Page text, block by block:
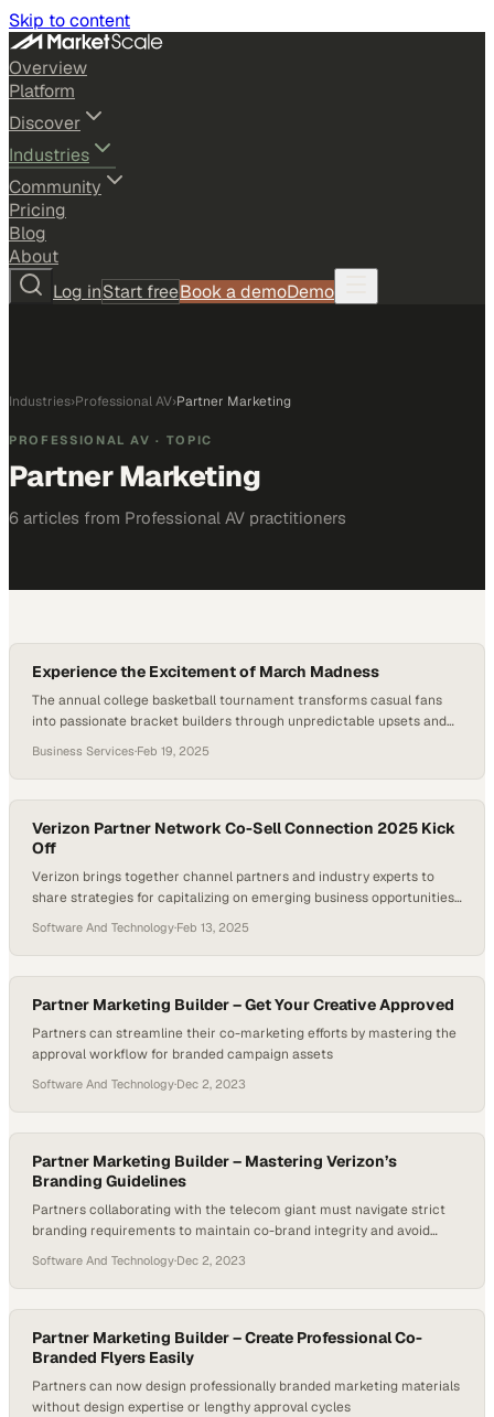
Skip to content
Overview
Platform
Discover
Industries
Community
Pricing
Blog
About
Log inStart freeBook a demoDemo
Industries›Professional AV›Partner Marketing
PROFESSIONAL AV · TOPIC
Partner Marketing
6 articles from Professional AV practitioners
Experience the Excitement of March Madness
The annual college basketball tournament transforms casual fans
into passionate bracket builders through unpredictable upsets and
Business Services·Feb 19, 2025
Verizon Partner Network Co-Sell Connection 2025 Kick
Off
Verizon brings together channel partners and industry experts to
share strategies for capitalizing on emerging business opportunities
Software And Technology·Feb 13, 2025
Partner Marketing Builder – Get Your Creative Approved
Partners can streamline their co-marketing efforts by mastering the
approval workflow for branded campaign assets
Software And Technology·Dec 2, 2023
Partner Marketing Builder – Mastering Verizon’s
Branding Guidelines
Partners collaborating with the telecom giant must navigate strict
branding requirements to maintain co-brand integrity and avoid
Software And Technology·Dec 2, 2023
Partner Marketing Builder – Create Professional Co-
Branded Flyers Easily
Partners can now design professionally branded marketing materials
without design expertise or lengthy approval cycles